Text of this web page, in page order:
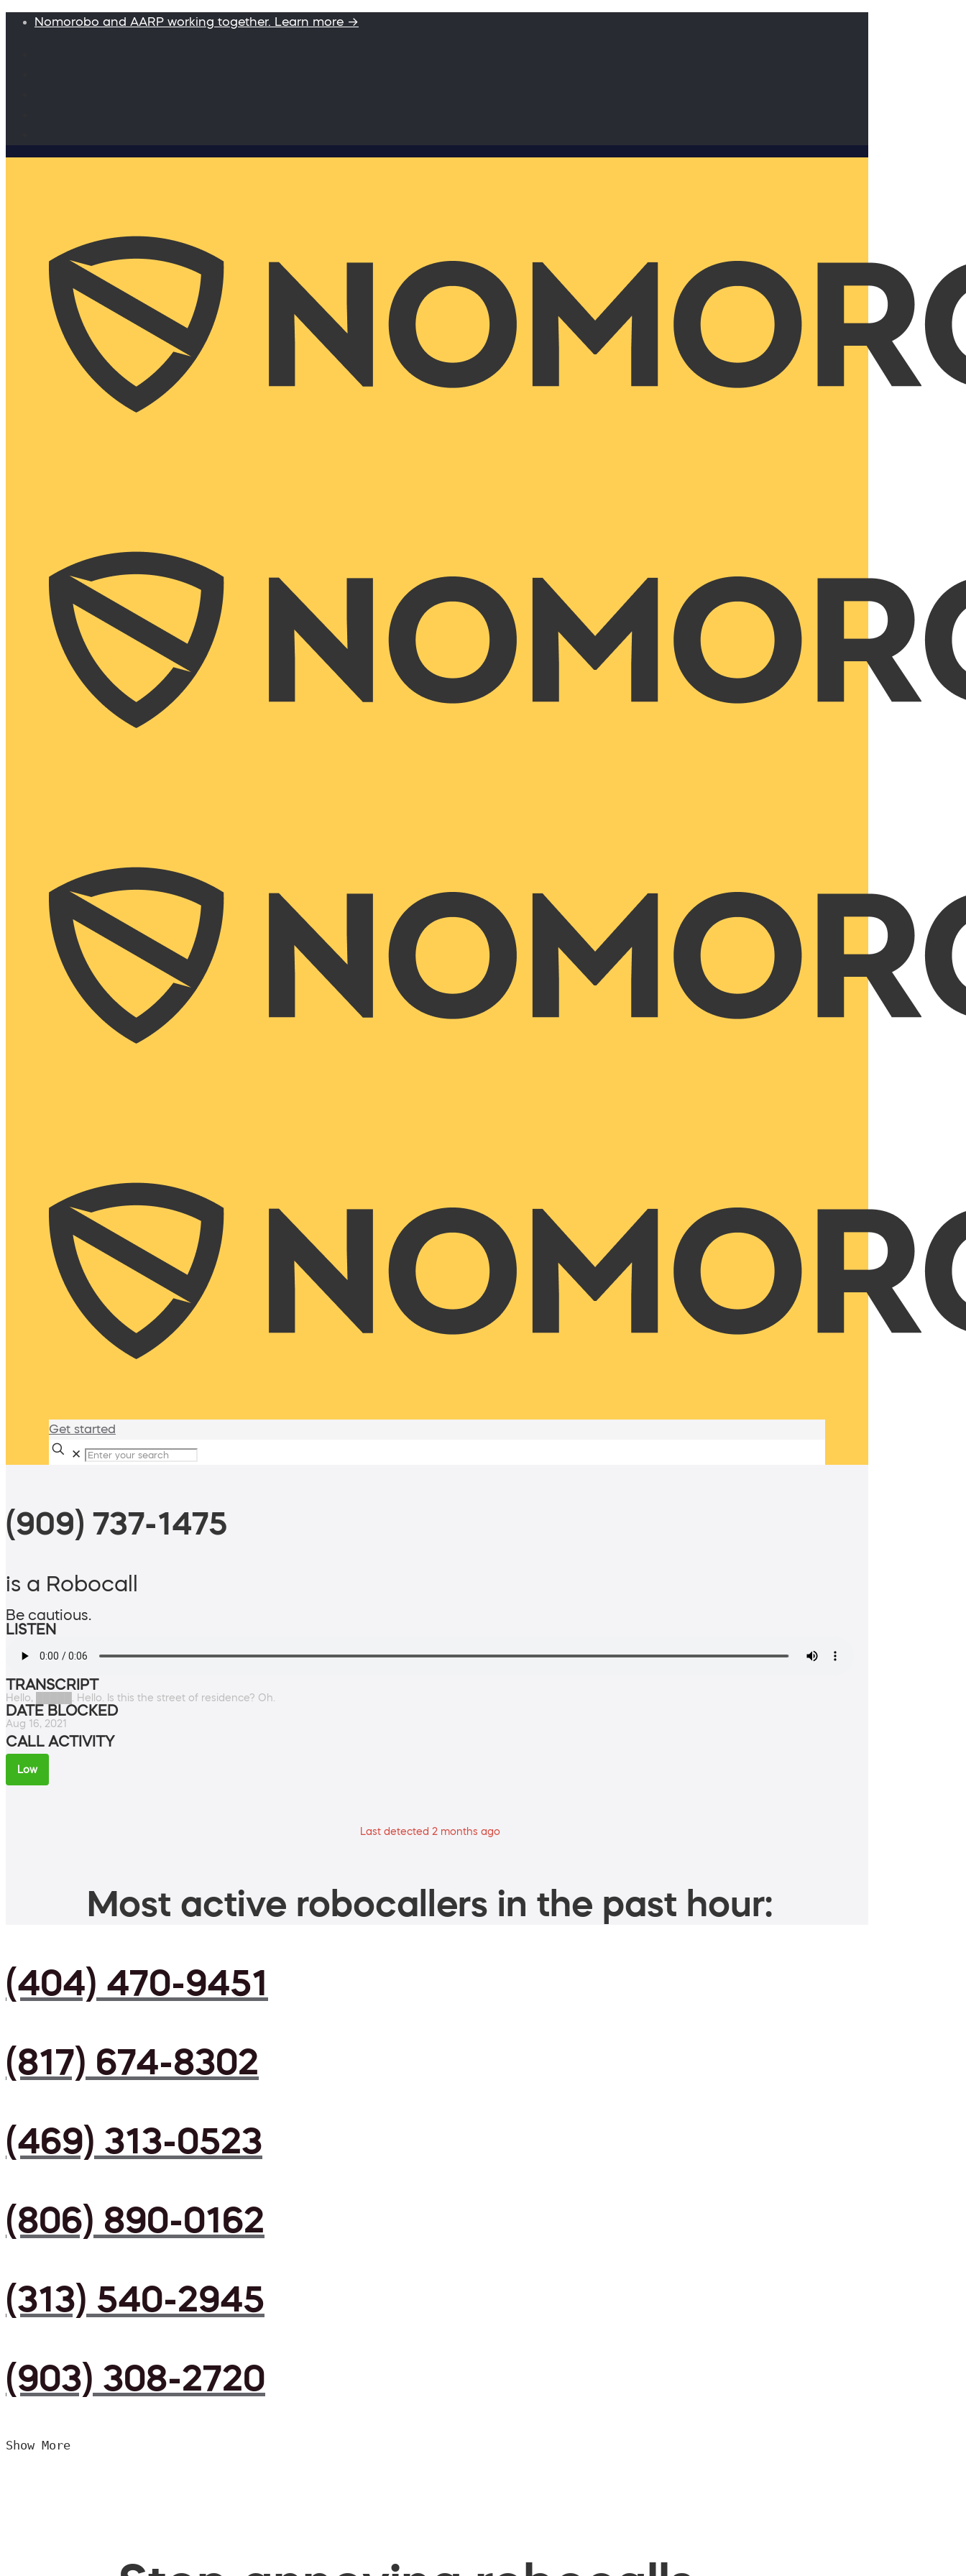
Nomorobo and AARP working together. Learn more →
Get started
✕
(909) 737-1475
is a Robocall
Be cautious.
LISTEN
TRANSCRIPT
Hello, █████. Hello. Is this the street of residence? Oh.
DATE BLOCKED
Aug 16, 2021
CALL ACTIVITY
Low
Last detected 2 months ago
Most active robocallers in the past hour:
(404) 470-9451
(817) 674-8302
(469) 313-0523
(806) 890-0162
(313) 540-2945
(903) 308-2720
Show More